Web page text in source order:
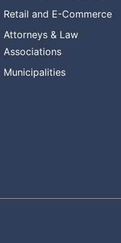
Retail and E-Commerce
Attorneys & Law
Associations
Municipalities